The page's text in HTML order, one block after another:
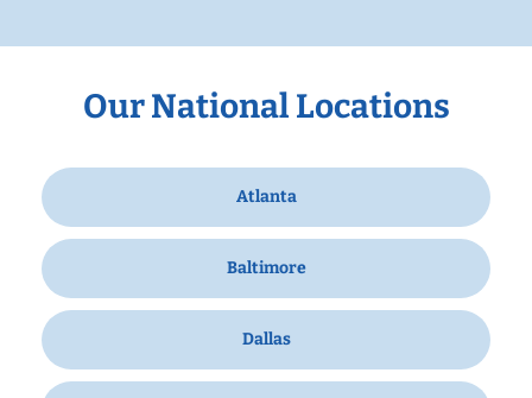
Our National Locations
Atlanta
Baltimore
Dallas